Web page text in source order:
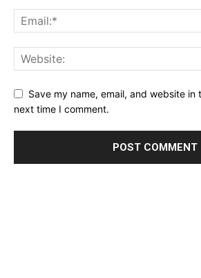
Save my name, email, and website in
next time I comment.